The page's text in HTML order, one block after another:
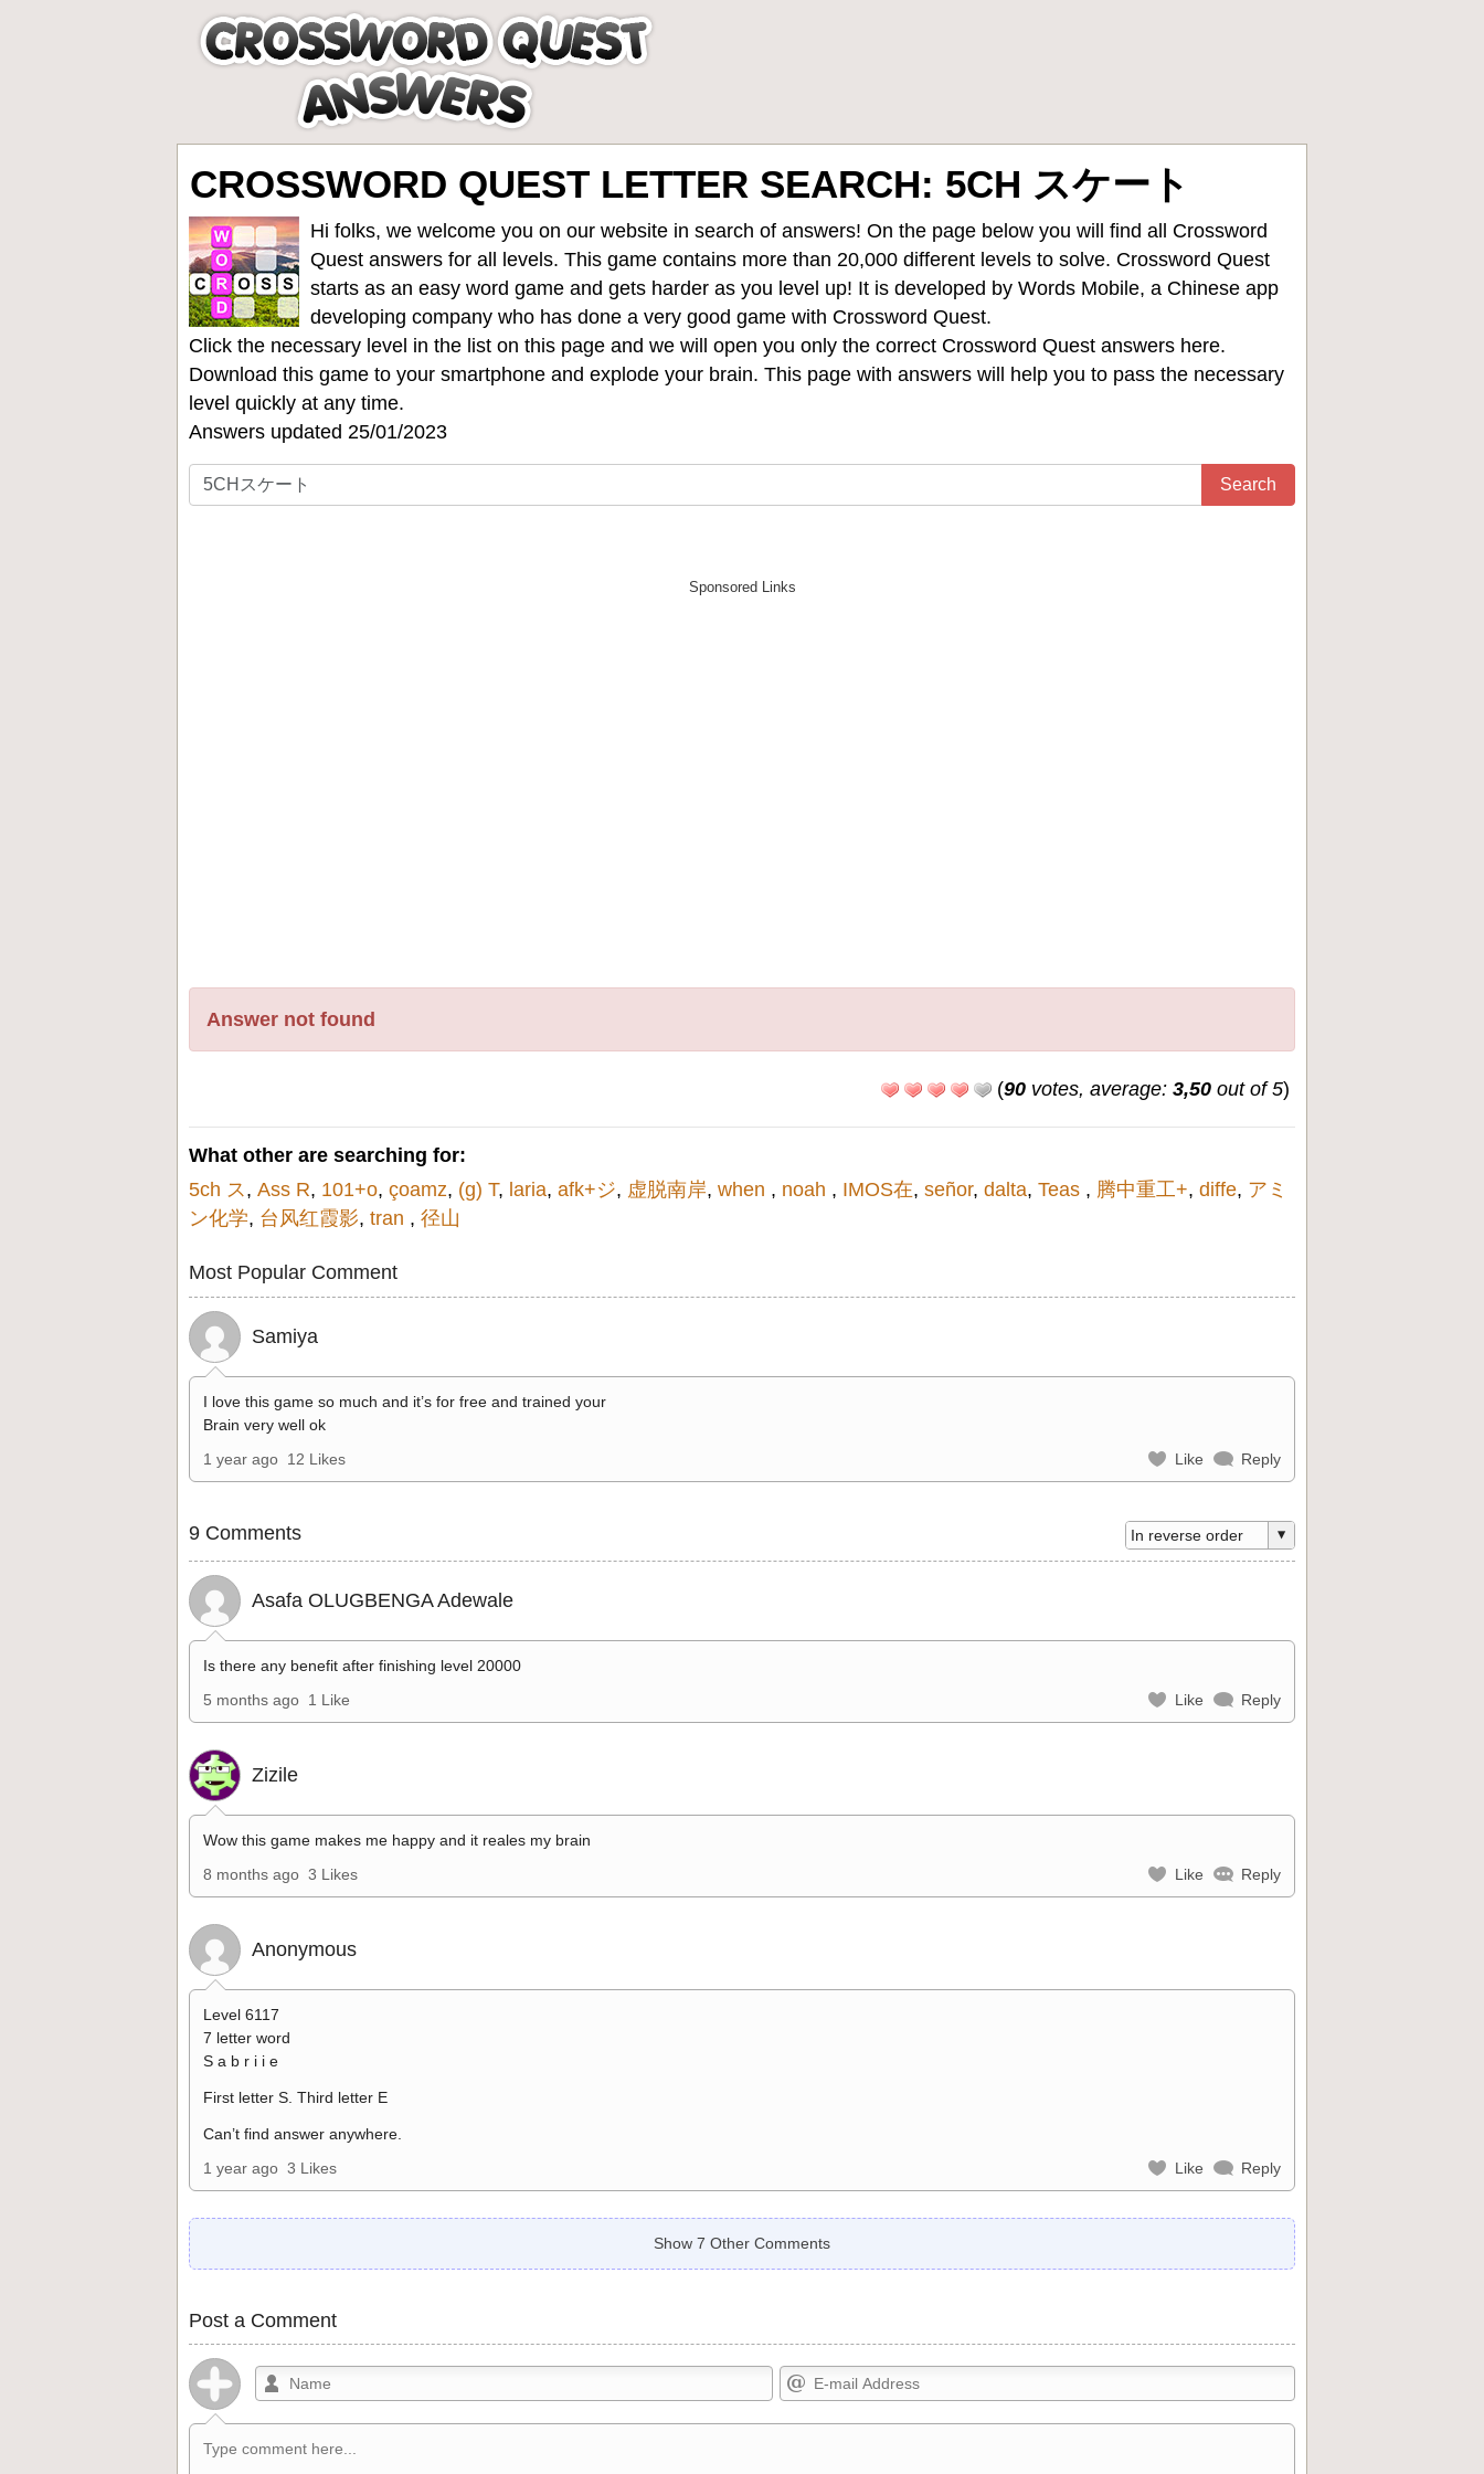
CROSSWORD QUEST LETTER SEARCH: 5CH スケート
Hi folks, we welcome you on our website in search of answers! On the page below you will find all Crossword
Quest answers for all levels. This game contains more than 20,000 different levels to solve. Crossword Quest
starts as an easy word game and gets harder as you level up! It is developed by Words Mobile, a Chinese app
developing company who has done a very good game with Crossword Quest.
Click the necessary level in the list on this page and we will open you only the correct Crossword Quest answers here.
Download this game to your smartphone and explode your brain. This page with answers will help you to pass the necessary
level quickly at any time.
Answers updated 25/01/2023
Search
Answer not found
(90 votes, average: 3,50 out of 5)
What other are searching for:
5ch ス, Ass R, 101+o, çoamz, (g) T, laria, afk+ジ, 虚脱南岸, when , noah , IMOS在, señor, dalta, Teas , 腾中重工+, diffe, アミ
ン化学, 台风红霞影, tran , 径山
Most Popular Comment
Samiya
I love this game so much and it’s for free and trained your
Brain very well ok
1 year ago 12 Likes Like Reply
9 Comments
Asafa OLUGBENGA Adewale
Is there any benefit after finishing level 20000
5 months ago 1 Like Like Reply
Zizile
Wow this game makes me happy and it reales my brain
8 months ago 3 Likes Like Reply
Anonymous
Level 6117
7 letter word
S a b r i i e
First letter S. Third letter E
Can’t find answer anywhere.
1 year ago 3 Likes Like Reply
Show 7 Other Comments
Post a Comment